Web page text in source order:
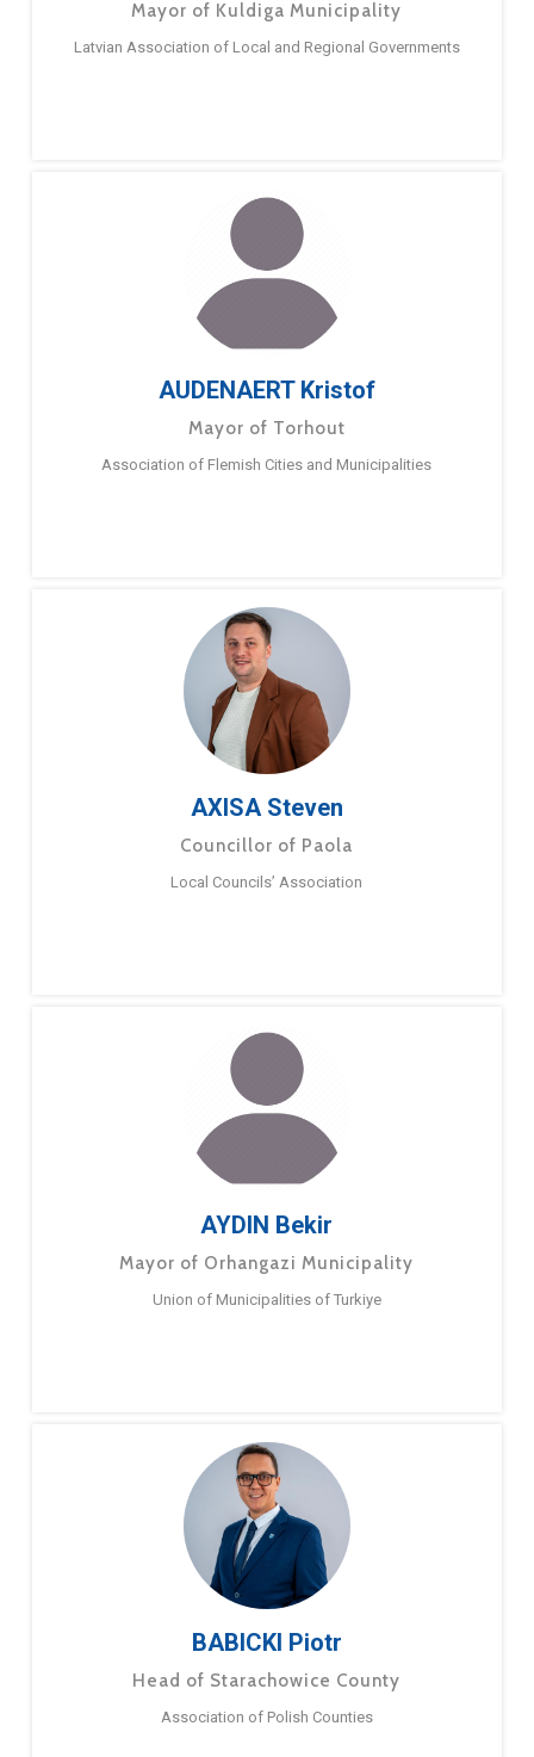
Mayor of Kuldiga Municipality
Latvian Association of Local and Regional Governments
AUDENAERT Kristof
Mayor of Torhout
Association of Flemish Cities and Municipalities
AXISA Steven
Councillor of Paola
Local Councils’ Association
AYDIN Bekir
Mayor of Orhangazi Municipality
Union of Municipalities of Turkiye
BABICKI Piotr
Head of Starachowice County
Association of Polish Counties